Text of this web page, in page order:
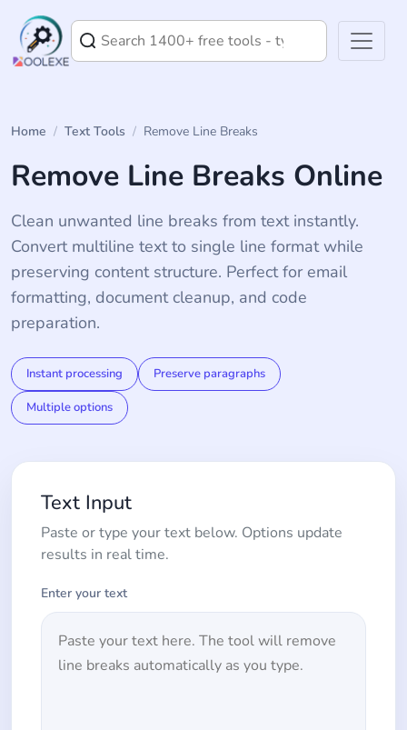
Home / Text Tools / Remove Line Breaks
Remove Line Breaks Online
Clean unwanted line breaks from text instantly.
Convert multiline text to single line format while
preserving content structure. Perfect for email
formatting, document cleanup, and code
preparation.
Instant processing Preserve paragraphs
Multiple options
Text Input
Paste or type your text below. Options update
results in real time.
Enter your text